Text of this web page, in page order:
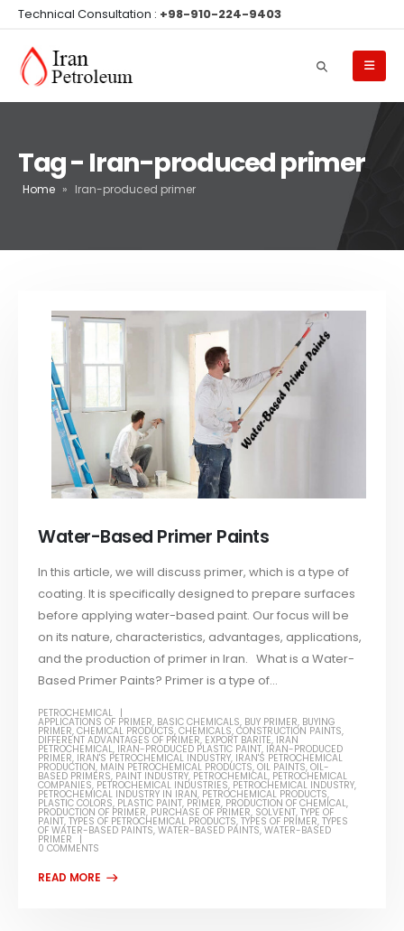
Technical Consultation : +98-910-224-9403
Tag - Iran-produced primer
Home » Iran-produced primer
Water-Based Primer Paints
In this article, we will discuss primer, which is a type of
coating. It is specifically designed to prepare surfaces
before applying water-based paint. Our focus will be
on its nature, characteristics, advantages, applications,
and the production of primer in Iran. What is a Water-
Based Primer Paints? Primer is a type of...
PETROCHEMICAL
APPLICATIONS OF PRIMER, BASIC CHEMICALS, BUY PRIMER, BUYING
PRIMER,CHEMICAL PRODUCTS,CHEMICALS,CONSTRUCTION PAINTS,
DIFFERENT ADVANTAGES OF PRIMER, EXPORT BARITE, IRAN
PETROCHEMICAL, IRAN-PRODUCED PLASTIC PAINT, IRAN-PRODUCED
PRIMER, IRAN'S PETROCHEMICAL INDUSTRY, IRAN'S PETROCHEMICAL
PRODUCTION, MAIN PETROCHEMICAL PRODUCTS,OIL PAINTS,OIL-
BASED PRIMERS, PAINT INDUSTRY, PETROCHEMICAL, PETROCHEMICAL
COMPANIES, PETROCHEMICAL INDUSTRIES, PETROCHEMICAL INDUSTRY,
PETROCHEMICAL INDUSTRY IN IRAN, PETROCHEMICAL PRODUCTS,
PLASTIC COLORS, PLASTIC PAINT, PRIMER, PRODUCTION OF CHEMICAL,
PRODUCTION OF PRIMER, PURCHASE OF PRIMER, SOLVENT,TYPE OF
PAINT,TYPES OF PETROCHEMICAL PRODUCTS,TYPES OF PRIMER,TYPES
OF WATER-BASED PAINTS,WATER-BASED PAINTS,WATER-BASED
PRIMER
0 COMMENTS